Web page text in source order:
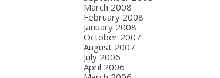
March 2008
February 2008
January 2008
October 2007
August 2007
July 2006
April 2006